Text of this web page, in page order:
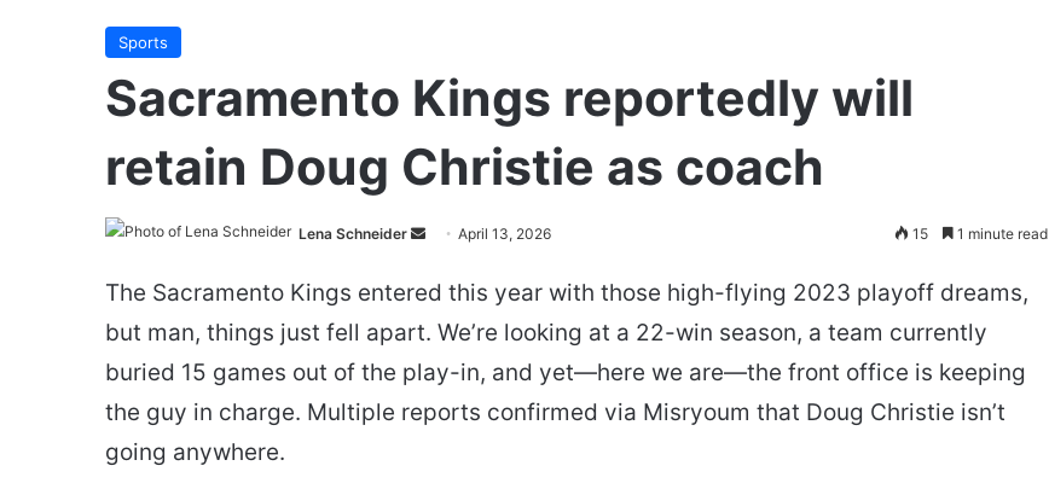
Sports
Sacramento Kings reportedly will
retain Doug Christie as coach
Lena Schneider
Send
email
April 13, 2026 15 1 minute read
The Sacramento Kings entered this year with those high-flying 2023 playoff dreams,
but man, things just fell apart. We’re looking at a 22-win season, a team currently
buried 15 games out of the play-in, and yet—here we are—the front office is keeping
the guy in charge. Multiple reports confirmed via Misryoum that Doug Christie isn’t
going anywhere.